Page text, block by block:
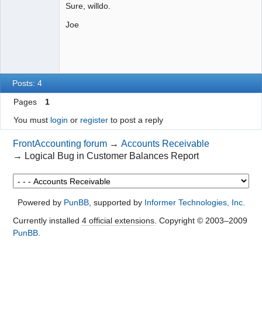
Sure, willdo.
Joe
Posts: 4
Pages
1
You must login or registerto post a reply
FrontAccounting forum →Accounts Receivable
→ Logical Bug in Customer Balances Report
Powered by PunBB, supported by Informer Technologies, Inc.
Currently installed 4 official extensions. Copyright © 2003–2009
PunBB.